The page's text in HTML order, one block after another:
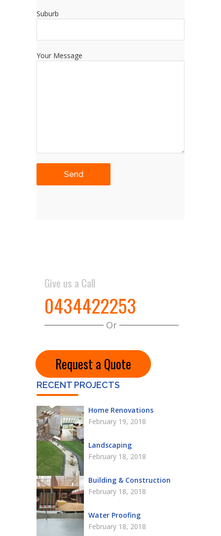
Suburb
Your Message
Give us a Call
0434422253
Or
Request a Quote
RECENT PROJECTS
Home Renovations
February 19, 2018
Landscaping
February 18, 2018
Building & Construction
February 18, 2018
Water Proofing
February 18, 2018